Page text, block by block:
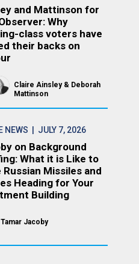
and Mattinson for
Why
class voters have
their backs on
Claire Ainsley
Deborah
Mattinson
NEWS | JULY 7, 2026
on Background
What it is Like to
Russian Missiles and
Heading for Your
Building
Tamar Jacoby